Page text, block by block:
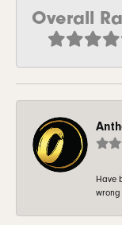
Overall
Have
wrong